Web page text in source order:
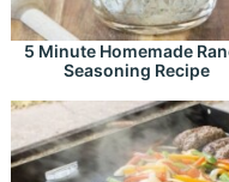
5 Minute Homemade
Seasoning Recipe